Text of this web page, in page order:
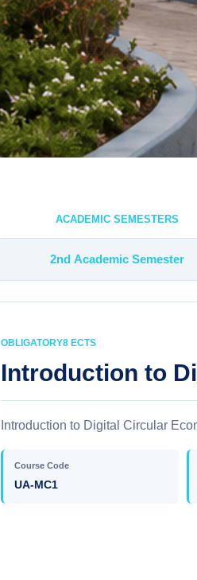
ACADEMIC SEMESTERS
2nd Academic Semester
OBLIGATORY8 ECTS
Introduction to
Introduction to Digital Circular
Course Code
UA-MC1